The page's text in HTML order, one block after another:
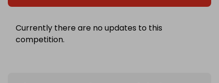
Currently there are no updates to this
competition.